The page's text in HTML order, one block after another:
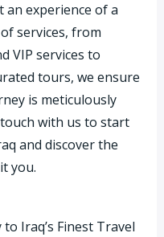
experience of a
services, from
VIP services to
tours, we ensure
is meticulously
with us to start
and discover the
you.
to Iraq’s Finest Travel